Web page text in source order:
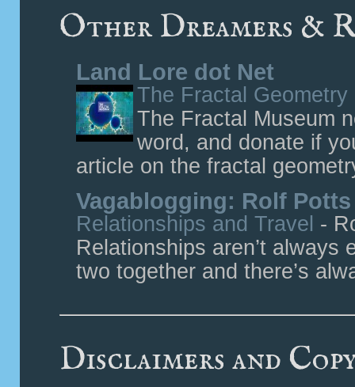
Other Dreamers &
Land Lore dot Net
The Fractal
The Fractal Museum
word, and donate if
article on the fractal
Vagablogging: Rolf Potts
Relationships and Travel -
Relationships aren’t always
two together and there’s
Disclaimers and